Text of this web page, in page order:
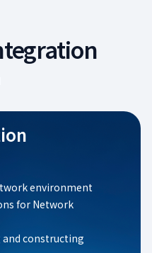
environment
for Network
and constructing